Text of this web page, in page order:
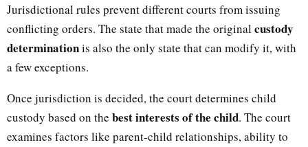
Jurisdictional rules prevent different courts from issuing
conflicting orders. The state that made the original custody
determinationis also the only state that can modify it, with
a few exceptions.
Once jurisdiction is decided, the court determines child
custody based on the best interests of the child. The court
examines factors like parent-child relationships, ability to